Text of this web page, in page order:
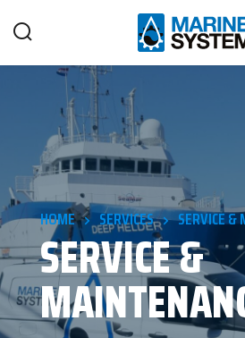
HOME SERVICES SERVICE &
SERVICE &